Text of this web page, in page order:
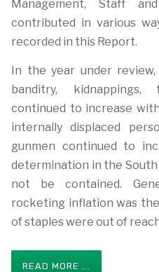
Management, Staff
contributed in various
recorded in this Report.
In the year under review,
banditry, kidnappings,
continued to increase
internally displaced
gunmen continued to
determination in the South
not be contained.
rocketing inflation was
of staples were out of
READ MORE ...